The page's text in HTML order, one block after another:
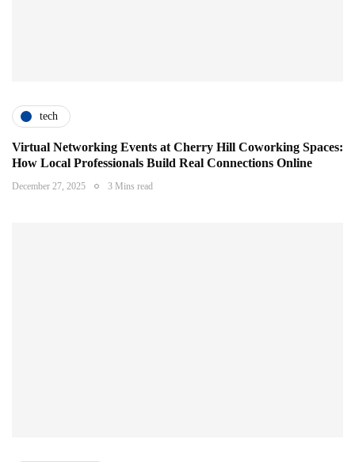
tech
Virtual Networking Events at Cherry Hill Coworking Spaces:
How Local Professionals Build Real Connections Online
December 27, 2025 3 Mins read